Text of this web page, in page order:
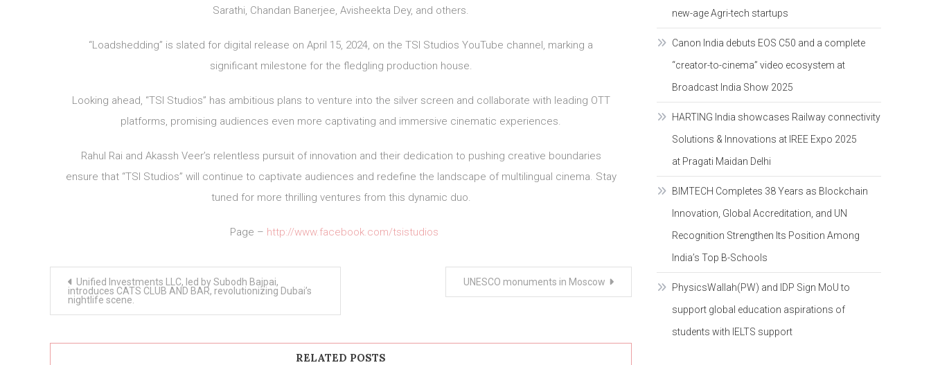
Sarathi, Chandan Banerjee, Avisheekta Dey, and others.
“Loadshedding” is slated for digital release on April 15, 2024, on the TSI Studios YouTube channel, marking a
significant milestone for the fledgling production house.
Looking ahead, “TSI Studios” has ambitious plans to venture into the silver screen and collaborate with leading OTT
platforms, promising audiences even more captivating and immersive cinematic experiences.
Rahul Rai and Akassh Veer’s relentless pursuit of innovation and their dedication to pushing creative boundaries
ensure that “TSI Studios” will continue to captivate audiences and redefine the landscape of multilingual cinema. Stay
tuned for more thrilling ventures from this dynamic duo.
Page – http://www.facebook.com/tsistudios
navigation
Unified Investments LLC, led by Subodh Bajpai,
introduces CATS CLUB AND BAR, revolutionizing Dubai’s
nightlife scene.
UNESCO monuments in Moscow
RELATED POSTS
new-age Agri-tech startups
Canon India debuts EOS C50 and a complete
“creator-to-cinema” video ecosystem at
Broadcast India Show 2025
HARTING India showcases Railway connectivity
Solutions & Innovations at IREE Expo 2025
at Pragati Maidan Delhi
BIMTECH Completes 38 Years as Blockchain
Innovation, Global Accreditation, and UN
Recognition Strengthen Its Position Among
India’s Top B-Schools
PhysicsWallah(PW) and IDP Sign MoU to
support global education aspirations of
students with IELTS support